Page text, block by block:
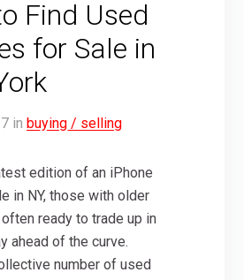
Find Used
for Sale in
in buying / selling
edition of an iPhone
in NY, those with older
ready to trade up in
ahead of the curve.
number of used